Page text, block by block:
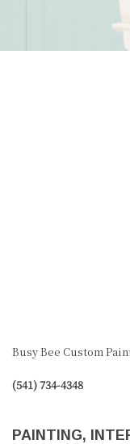
Busy Bee Custom
(541) 734-4348
PAINTING,